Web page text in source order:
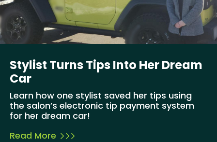
Stylist Turns Tips Into Her Dream
Car
Learn how one stylist saved her tips using
the salon’s electronic tip payment system
for her dream car!
Read More